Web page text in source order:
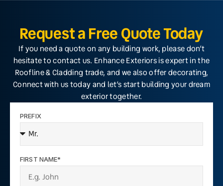
Request a Free Quote Today
If you need a quote on any building work, please don’t
hesitate to contact us. Enhance Exteriors is expert in the
Roofline & Cladding trade, and we also offer decorating,
Connect with us today and let’s start building your dream
exterior together.
PREFIX
FIRST NAME*